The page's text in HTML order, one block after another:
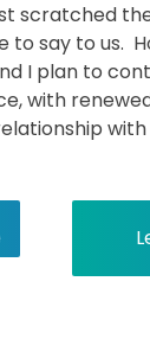
scratched
to say to us.
I plan to
with